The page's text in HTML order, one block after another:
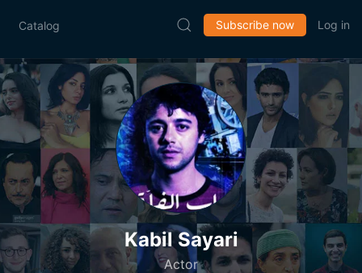
Catalog Subscribe now Log in
Kabil Sayari
Actor